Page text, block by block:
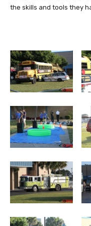
the skills and tools they